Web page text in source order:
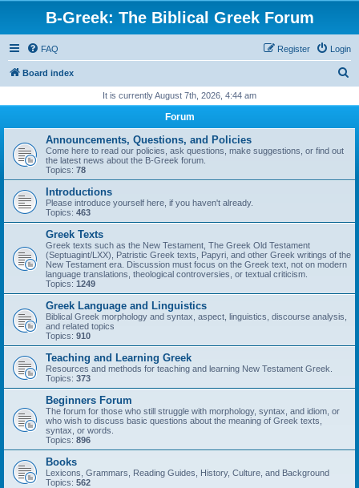
B-Greek: The Biblical Greek Forum
FAQ Login
Register
Board index
r
It is currently August 7th, 2026, 4:44 am
Forum
Announcements, Questions, and Policies
Come here to read our policies, ask questions, make suggestions, or find out
the latest news about the B-Greek forum.
Topics: 78
Introductions
Please introduce yourself here, if you haven't already.
Topics: 463
Greek Texts
Greek texts such as the New Testament, The Greek Old Testament
(Septuagint/LXX), Patristic Greek texts, Papyri, and other Greek writings of the
New Testament era. Discussion must focus on the Greek text, not on modern
language translations, theological controversies, or textual criticism.
Topics: 1249
Greek Language and Linguistics
Biblical Greek morphology and syntax, aspect, linguistics, discourse analysis,
and related topics
Topics: 910
Teaching and Learning Greek
Resources and methods for teaching and learning New Testament Greek.
Topics: 373
Beginners Forum
The forum for those who still struggle with morphology, syntax, and idiom, or
who wish to discuss basic questions about the meaning of Greek texts,
syntax, or words.
Topics: 896
Books
Lexicons, Grammars, Reading Guides, History, Culture, and Background
Topics: 562